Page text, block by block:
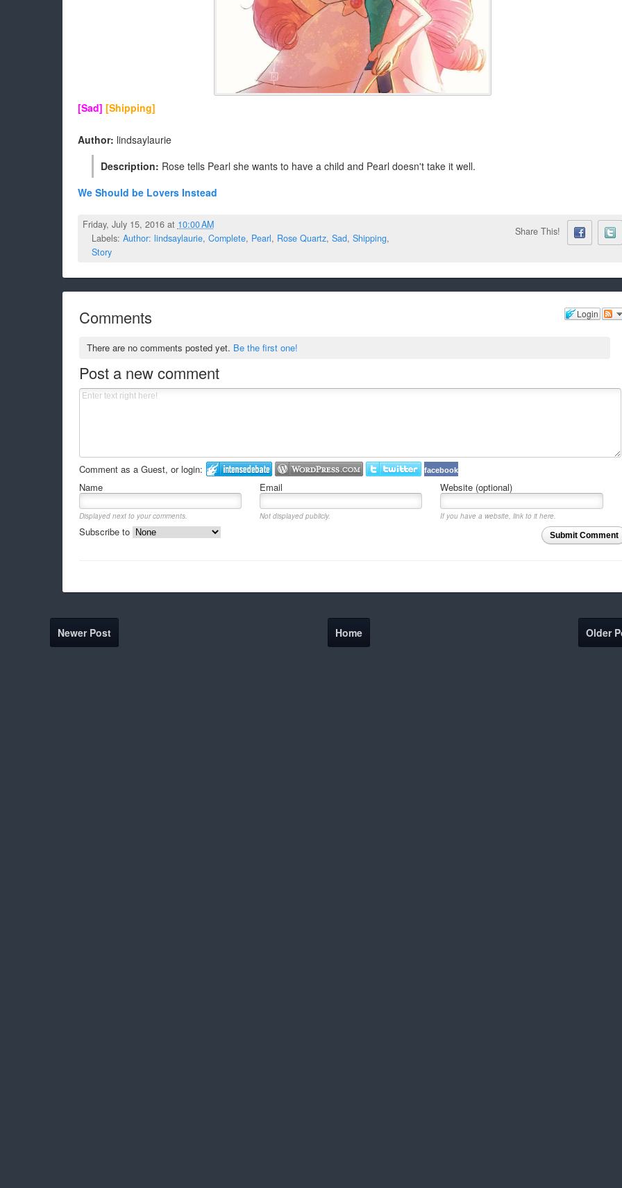
[Sad] [Shipping]
Author: lindsaylaurie
Description: Rose tells Pearl she wants to have a child and Pearl doesn't take it well.
We Should be Lovers Instead
Friday, July 15, 2016 at 10:00 AM
Labels: Author: lindsaylaurie, Complete, Pearl, Rose Quartz, Sad, Shipping,
Story
Share This!
Login
Comments
There are no comments posted yet. Be the first one!
Post a new comment
Comment as a Guest, or login: facebook
Name Email Website (optional)
Displayed next to your comments. Not displayed publicly.
If you have a website, link to it here.
Submit Comment
Subscribe to
Newer Post Older
Home